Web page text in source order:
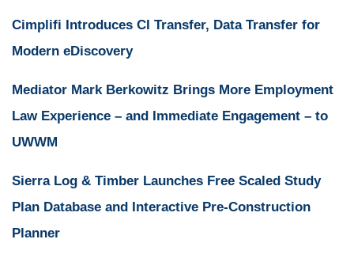
Cimplifi Introduces CI Transfer, Data Transfer for
Modern eDiscovery
Mediator Mark Berkowitz Brings More Employment
Law Experience – and Immediate Engagement – to
UWWM
Sierra Log & Timber Launches Free Scaled Study
Plan Database and Interactive Pre-Construction
Planner